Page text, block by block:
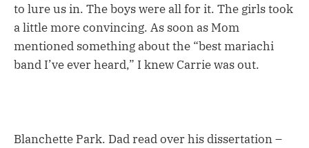
to lure us in. The boys were all for it. The girls took
a little more convincing. As soon as Mom
mentioned something about the “best mariachi
band I’ve ever heard,” I knew Carrie was out.
Blanchette Park. Dad read over his dissertation –